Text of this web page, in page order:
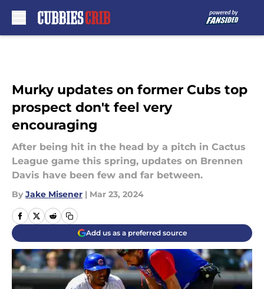
Murky updates on former Cubs top
prospect don't feel very
encouraging
After being hit in the head by a pitch in Cactus
League game this spring, updates on Brennen
Davis have been few and far between.
By Jake Misener | Mar 23, 2024
Add us as a preferred source